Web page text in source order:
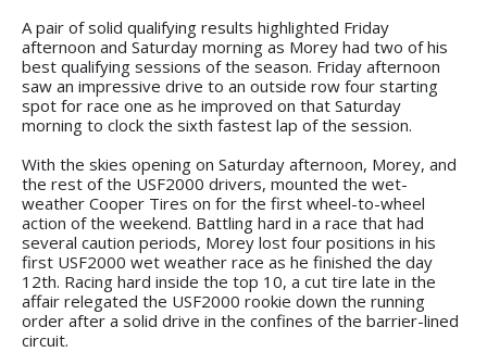
A pair of solid qualifying results highlighted Friday
afternoon and Saturday morning as Morey had two of his
best qualifying sessions of the season. Friday afternoon
saw an impressive drive to an outside row four starting
spot for race one as he improved on that Saturday
morning to clock the sixth fastest lap of the session.
With the skies opening on Saturday afternoon, Morey, and
the rest of the USF2000 drivers, mounted the wet-
weather Cooper Tires on for the first wheel-to-wheel
action of the weekend. Battling hard in a race that had
several caution periods, Morey lost four positions in his
first USF2000 wet weather race as he finished the day
12th. Racing hard inside the top 10, a cut tire late in the
affair relegated the USF2000 rookie down the running
order after a solid drive in the confines of the barrier-lined
circuit.